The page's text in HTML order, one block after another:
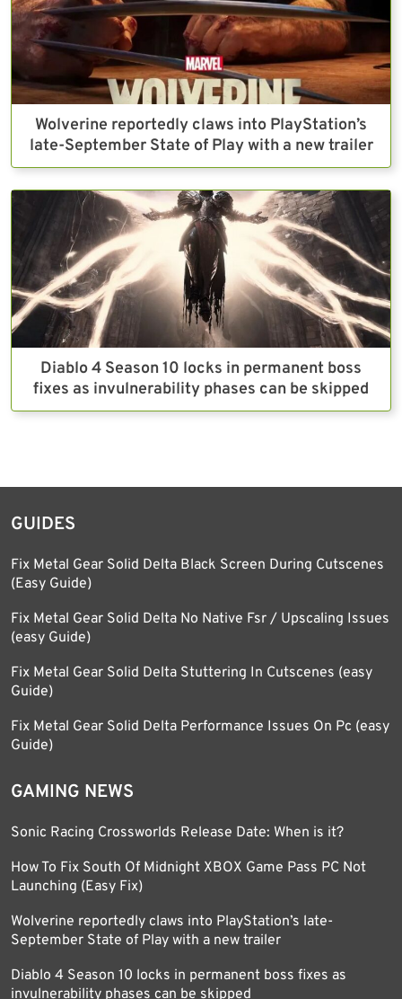
Wolverine reportedly claws into PlayStation’s
late-September State of Play with a new trailer
Diablo 4 Season 10 locks in permanent boss
fixes as invulnerability phases can be skipped
GUIDES
Fix Metal Gear Solid Delta Black Screen During Cutscenes
(Easy Guide)
Fix Metal Gear Solid Delta No Native Fsr / Upscaling Issues
(easy Guide)
Fix Metal Gear Solid Delta Stuttering In Cutscenes (easy
Guide)
Fix Metal Gear Solid Delta Performance Issues On Pc (easy
Guide)
GAMING NEWS
Sonic Racing Crossworlds Release Date: When is it?
How To Fix South Of Midnight XBOX Game Pass PC Not
Launching (Easy Fix)
Wolverine reportedly claws into PlayStation’s late-
September State of Play with a new trailer
Diablo 4 Season 10 locks in permanent boss fixes as
invulnerability phases can be skipped